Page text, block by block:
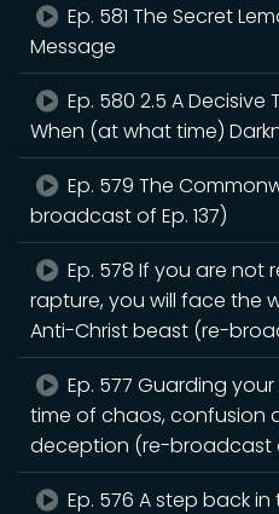
Ep. 581 The Secret
Message
Ep. 580 2.5 A Decisive
When (at what time)
Ep. 579 The
broadcast of Ep. 137)
Ep. 578 If you are not
rapture, you will face the
Anti-Christ beast (re-
Ep. 577 Guarding
time of chaos, confusion
deception (re-broadcast
Ep. 576 A step back